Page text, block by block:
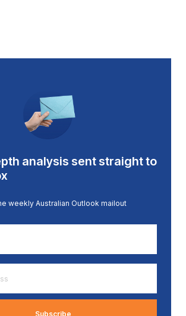
analysis sent straight to
weekly Australian Outlook mailout